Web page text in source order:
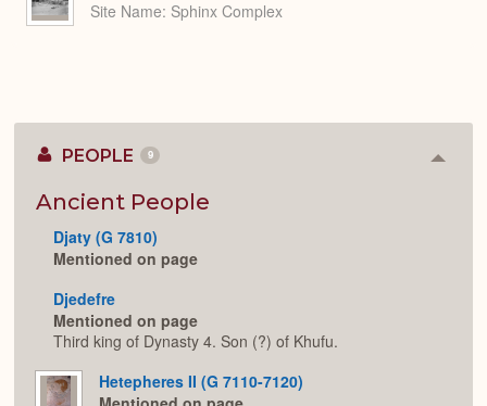
Site Name Sphinx Complex
PEOPLE 9
Ancient People
Djaty (G 7810)
Mentioned on page
Djedefre
Mentioned on page
Third king of Dynasty 4. Son (?) of Khufu.
Hetepheres II (G 7110-7120)